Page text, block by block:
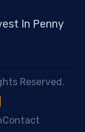
In Penny
Reserved.
Contact